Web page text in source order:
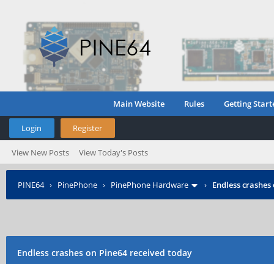
Main Website Rules Getting
Login Register
View New Posts View Today's Posts
PINE64› PinePhone › PinePhone Hardware › Endless
Endless crashes on Pine64 received today